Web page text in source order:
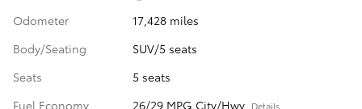
Odometer
17,428 miles
Body/Seating
SUV/5 seats
Seats
5 seats
Fuel Economy
26/29 MPG City/Hwy Details